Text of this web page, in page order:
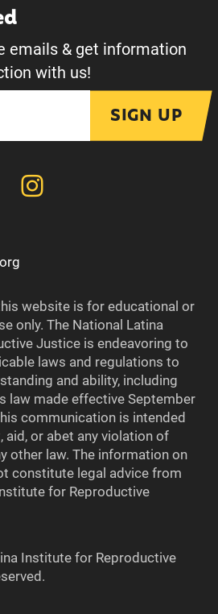
emails & get information
with us!
SIGN UP
website is for educational or
only. The National Latina
Justice is endeavoring to
laws and regulations to
and ability, including
law made effective September
communication is intended
aid, or abet any violation of
other law. The information on
constitute legal advice from
for Reproductive
Institute for Reproductive